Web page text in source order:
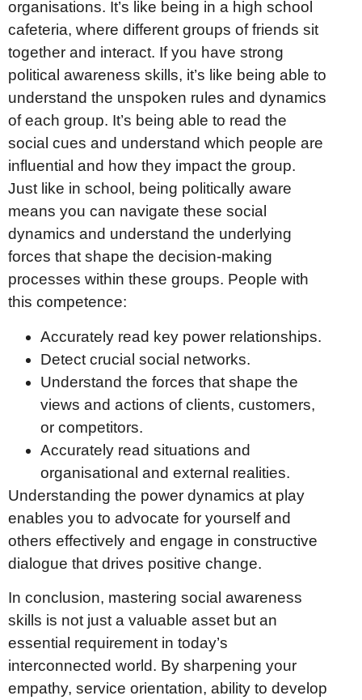
organisations. It’s like being in a high school
cafeteria, where different groups of friends sit
together and interact. If you have strong
political awareness skills, it’s like being able to
understand the unspoken rules and dynamics
of each group. It’s being able to read the
social cues and understand which people are
influential and how they impact the group.
Just like in school, being politically aware
means you can navigate these social
dynamics and understand the underlying
forces that shape the decision-making
processes within these groups. People with
this competence:
Accurately read key power relationships.
Detect crucial social networks.
Understand the forces that shape the
views and actions of clients, customers,
or competitors.
Accurately read situations and
organisational and external realities.
Understanding the power dynamics at play
enables you to advocate for yourself and
others effectively and engage in constructive
dialogue that drives positive change.
In conclusion, mastering social awareness
skills is not just a valuable asset but an
essential requirement in today’s
interconnected world. By sharpening your
empathy, service orientation, ability to develop